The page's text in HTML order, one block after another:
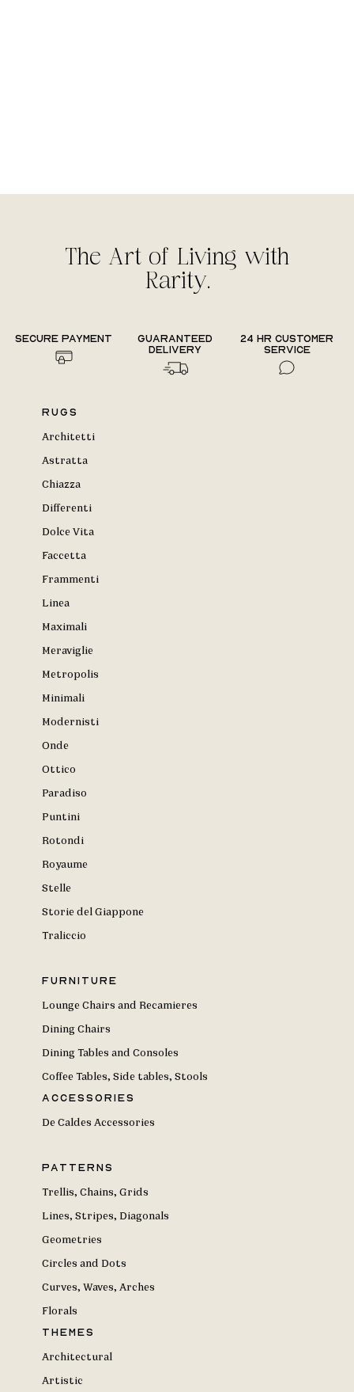
The Art of Living with
Rarity.
Secure payment
Guaranteed
delivery
24 hr Customer
Service
Rugs
Architetti
Astratta
Chiazza
Differenti
Dolce Vita
Faccetta
Frammenti
Linea
Maximali
Meraviglie
Metropolis
Minimali
Modernisti
Onde
Ottico
Paradiso
Puntini
Rotondi
Royaume
Stelle
Storie del Giappone
Traliccio
Furniture
Lounge Chairs and Recamieres
Dining Chairs
Dining Tables and Consoles
Coffee Tables, Side tables, Stools
Accessories
De Caldes Accessories
Patterns
Trellis, Chains, Grids
Lines, Stripes, Diagonals
Geometries
Circles and Dots
Curves, Waves, Arches
Florals
Themes
Architectural
Artistic